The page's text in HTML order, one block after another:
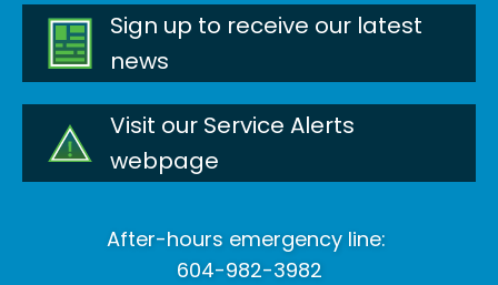
Sign up to receive our latest
news
Visit our Service Alerts
webpage
After-hours emergency line:
604-982-3982